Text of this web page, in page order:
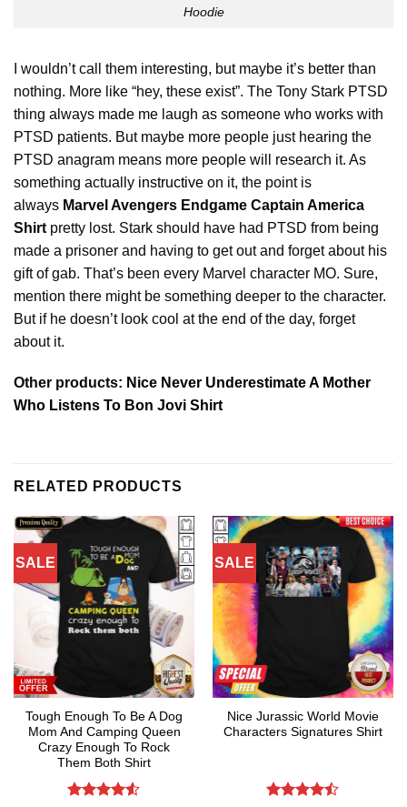
Hoodie
I wouldn’t call them interesting, but maybe it’s better than
nothing. More like “hey, these exist”. The Tony Stark PTSD
thing always made me laugh as someone who works with
PTSD patients. But maybe more people just hearing the
PTSD anagram means more people will research it. As
something actually instructive on it, the point is
always Marvel Avengers Endgame Captain America
Shirt pretty lost. Stark should have had PTSD from being
made a prisoner and having to get out and forget about his
gift of gab. That’s been every Marvel character MO. Sure,
mention there might be something deeper to the character.
But if he doesn’t look cool at the end of the day, forget
about it.
Other products: Nice Never Underestimate A Mother
Who Listens To Bon Jovi Shirt
RELATED PRODUCTS
SALE
Tough Enough To Be A Dog
Mom And Camping Queen
Crazy Enough To Rock
Them Both Shirt
SALE
Nice Jurassic World Movie
Characters Signatures Shirt